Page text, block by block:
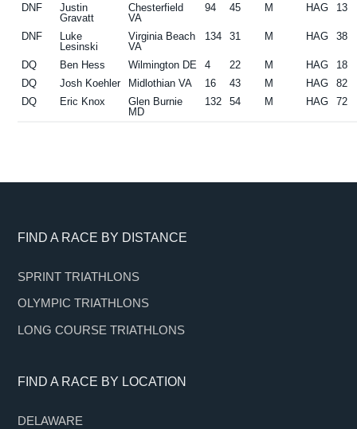
DNF
Justin
Gravatt
Chesterfield
VA
94 45 M HAG 13
DNF
Luke
Lesinski
Virginia Beach
VA
134 31 M HAG 38
DQ Ben Hess Wilmington DE 4 22 M HAG
18
DQ
Josh Koehler Midlothian VA 16 43 M HAG
82
DQ
Eric Knox
Glen Burnie
MD
132 54 M HAG 72
Footer
FIND A RACE BY DISTANCE
SPRINT TRIATHLONS
OLYMPIC TRIATHLONS
LONG COURSE TRIATHLONS
FIND A RACE BY LOCATION
DELAWARE